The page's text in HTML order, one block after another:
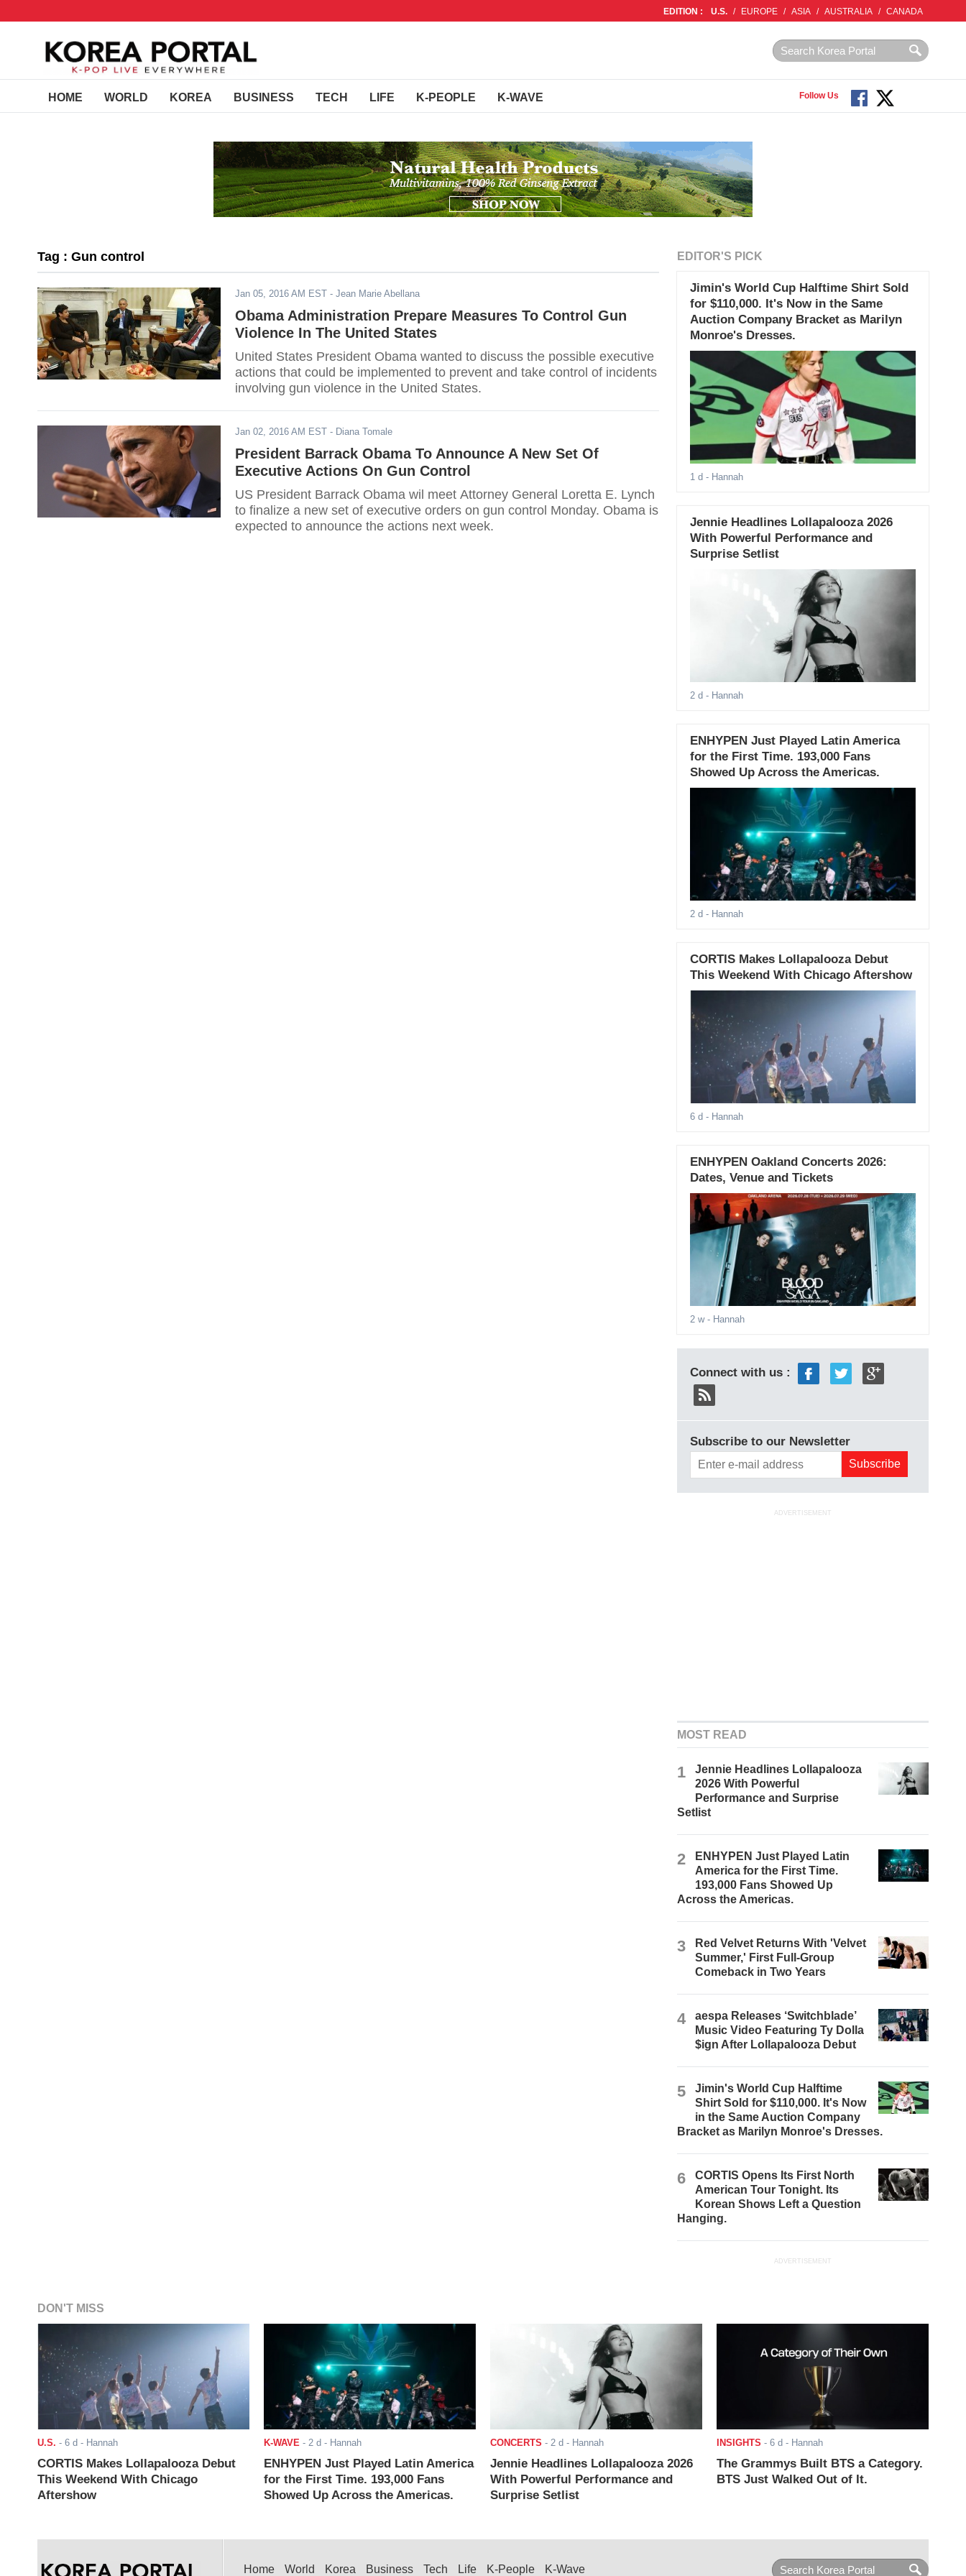
EDITION : U.S. / EUROPE / ASIA / AUSTRALIA / CANADA
HOME WORLD KOREA BUSINESS TECH LIFE K-PEOPLE K-WAVE Follow Us
Tag : Gun control
Jan 05, 2016 AM EST - Jean Marie Abellana
Obama Administration Prepare Measures To Control Gun
Violence In The United States
United States President Obama wanted to discuss the possible executive
actions that could be implemented to prevent and take control of incidents
involving gun violence in the United States.
Jan 02, 2016 AM EST - Diana Tomale
President Barrack Obama To Announce A New Set Of
Executive Actions On Gun Control
US President Barrack Obama wil meet Attorney General Loretta E. Lynch
to finalize a new set of executive orders on gun control Monday. Obama is
expected to announce the actions next week.
EDITOR'S PICK
Jimin's World Cup Halftime Shirt Sold
for $110,000. It's Now in the Same
Auction Company Bracket as Marilyn
Monroe's Dresses.
1 d - Hannah
Jennie Headlines Lollapalooza 2026
With Powerful Performance and
Surprise Setlist
2 d - Hannah
ENHYPEN Just Played Latin America
for the First Time. 193,000 Fans
Showed Up Across the Americas.
2 d - Hannah
CORTIS Makes Lollapalooza Debut
This Weekend With Chicago Aftershow
6 d - Hannah
ENHYPEN Oakland Concerts 2026:
Dates, Venue and Tickets
2 w- Hannah
Connect with us :
Subscribe to our Newsletter
ADVERTISEMENT
MOST READ
1
Jennie Headlines Lollapalooza
2026 With Powerful
Performance and Surprise
Setlist
2
ENHYPEN Just Played Latin
America for the First Time.
193,000 Fans Showed Up
Across the Americas.
3
Red Velvet Returns With 'Velvet
Summer,' First Full-Group
Comeback in Two Years
4
aespa Releases ‘Switchblade’
Music Video Featuring Ty Dolla
$ign After Lollapalooza Debut
5
Jimin's World Cup Halftime
Shirt Sold for $110,000. It's Now
in the Same Auction Company
Bracket as Marilyn Monroe's Dresses.
6
CORTIS Opens Its First North
American Tour Tonight. Its
Korean Shows Left a Question
Hanging.
ADVERTISEMENT
DON'T MISS
U.S. - 6 d - Hannah
CORTIS Makes Lollapalooza Debut
This Weekend With Chicago
Aftershow
K-WAVE - 2 d - Hannah
ENHYPEN Just Played Latin America
for the First Time. 193,000 Fans
Showed Up Across the Americas.
CONCERTS - 2 d - Hannah
Jennie Headlines Lollapalooza 2026
With Powerful Performance and
Surprise Setlist
INSIGHTS - 6 d - Hannah
The Grammys Built BTS a Category.
BTS Just Walked Out of It.
Home World Korea Business Tech Life K-People K-Wave